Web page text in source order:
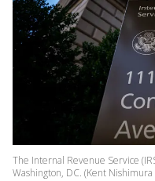
The Internal Revenue Service
Washington, DC. (Kent